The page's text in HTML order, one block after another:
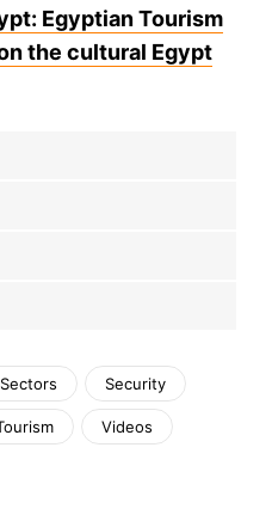
Egyptian Tourism
the cultural Egypt
Sectors Security
Videos